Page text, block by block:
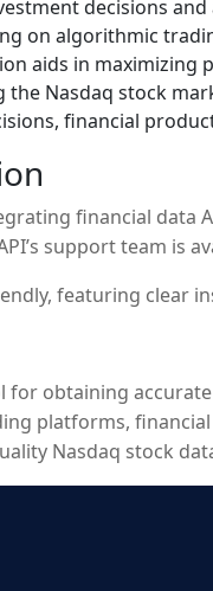
decisions
on algorithmic
aids in maximizing
the Nasdaq stock
financial
financial data
support team is
featuring clear
for obtaining
platforms,
Nasdaq stock
needed to